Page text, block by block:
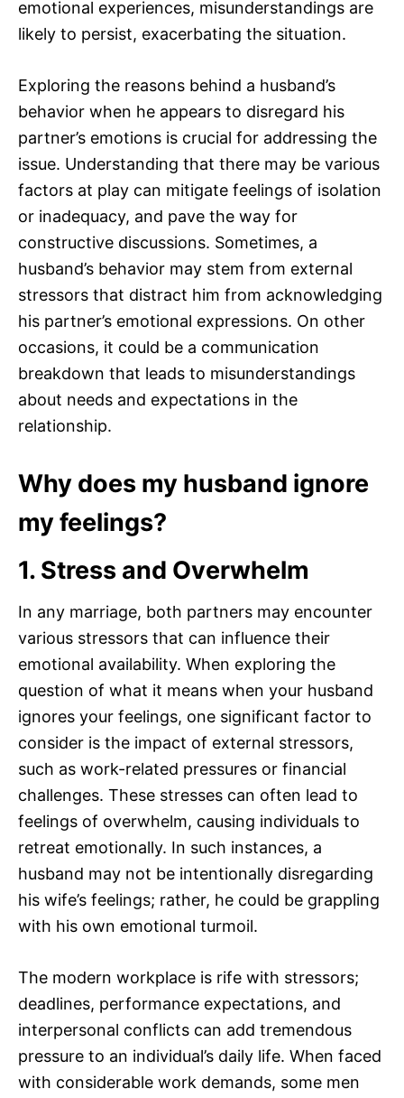
emotional experiences, misunderstandings are
likely to persist, exacerbating the situation.
Exploring the reasons behind a husband’s
behavior when he appears to disregard his
partner’s emotions is crucial for addressing the
issue. Understanding that there may be various
factors at play can mitigate feelings of isolation
or inadequacy, and pave the way for
constructive discussions. Sometimes, a
husband’s behavior may stem from external
stressors that distract him from acknowledging
his partner’s emotional expressions. On other
occasions, it could be a communication
breakdown that leads to misunderstandings
about needs and expectations in the
relationship.
Why does my husband ignore
my feelings?
1. Stress and Overwhelm
In any marriage, both partners may encounter
various stressors that can influence their
emotional availability. When exploring the
question of what it means when your husband
ignores your feelings, one significant factor to
consider is the impact of external stressors,
such as work-related pressures or financial
challenges. These stresses can often lead to
feelings of overwhelm, causing individuals to
retreat emotionally. In such instances, a
husband may not be intentionally disregarding
his wife’s feelings; rather, he could be grappling
with his own emotional turmoil.
The modern workplace is rife with stressors;
deadlines, performance expectations, and
interpersonal conflicts can add tremendous
pressure to an individual’s daily life. When faced
with considerable work demands, some men